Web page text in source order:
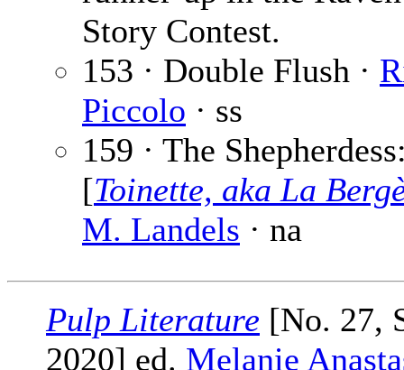
Story Contest.
153 · Double Flush ·
Piccolo · ss
159 · The
[Toinette, aka La
M. Landels · na
Pulp Literature [No. 27,
2020] ed. Melanie